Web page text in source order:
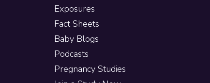
Exposures
Fact Sheets
Baby Blogs
Podcasts
Pregnancy Studies